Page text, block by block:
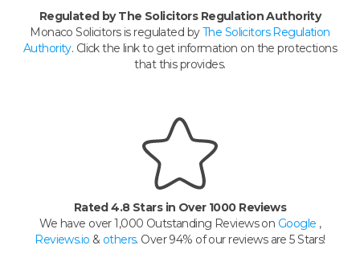
Regulated by The Solicitors Regulation Authority
Monaco Solicitors is regulated byThe Solicitors Regulation
Authority. Click the link to get information on the protections
that this provides.
Rated 4.8 Stars in Over 1000 Reviews
We have over 1,000 Outstanding Reviews on Google ,
Reviews.io & others. Over 94% of our reviews are 5 Stars!